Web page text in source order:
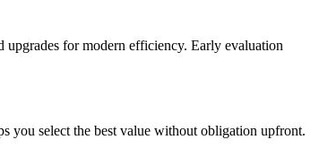
upgrades for modern efficiency. Early evaluation
you select the best value without obligation upfront.